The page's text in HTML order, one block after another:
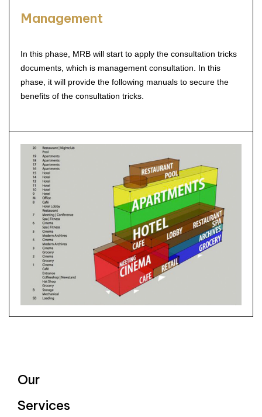
Management
In this phase, MRB will start to apply the consultation tricks
documents, which is management consultation. In this
phase, it will provide the following manuals to secure the
benefits of the consultation tricks.
Our
Services